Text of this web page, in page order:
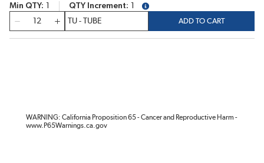
Min QTY QTY Increment
more info
ADD TO CART
WARNING: California Proposition 65 - Cancer and Reproductive Harm -
www.P65Warnings.ca.gov